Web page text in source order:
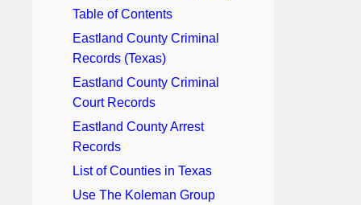
Table of Contents
Eastland County Criminal
Records (Texas)
Eastland County Criminal
Court Records
Eastland County Arrest
Records
List of Counties in Texas
Use The Koleman Group